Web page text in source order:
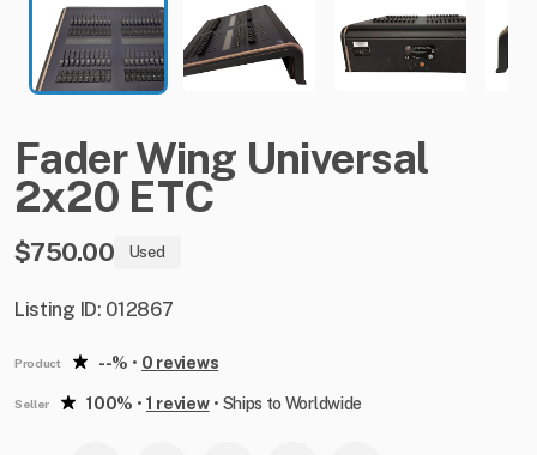
FaderWing Universal
2x20 ETC
$750.00 Used
Listing ID: 012867
Product --% • 0 reviews
Seller 100% • 1 review• Ships to Worldwide